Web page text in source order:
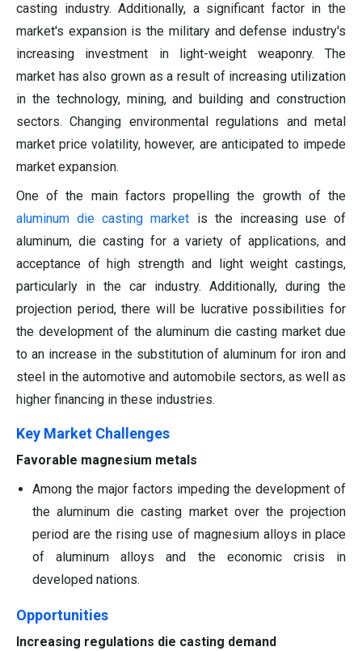
casting industry. Additionally, a significant factor in the
market's expansion is the military and defense industry's
increasing investment in light-weight weaponry. The
market has also grown as a result of increasing utilization
in the technology, mining, and building and construction
sectors. Changing environmental regulations and metal
market price volatility, however, are anticipated to impede
market expansion.
One of the main factors propelling the growth of the
aluminum die casting market is the increasing use of
aluminum, die casting for a variety of applications, and
acceptance of high strength and light weight castings,
particularly in the car industry. Additionally, during the
projection period, there will be lucrative possibilities for
the development of the aluminum die casting market due
to an increase in the substitution of aluminum for iron and
steel in the automotive and automobile sectors, as well as
higher financing in these industries.
Key Market Challenges
Favorable magnesium metals
Among the major factors impeding the development of
the aluminum die casting market over the projection
period are the rising use of magnesium alloys in place
of aluminum alloys and the economic crisis in
developed nations.
Opportunities
Increasing regulations die casting demand